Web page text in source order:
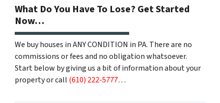
What Do You Have To Lose? Get Started
Now…
We buy houses in ANY CONDITION in PA. There are no
commissions or fees and no obligation whatsoever.
Start below by giving us a bit of information about your
property or call (610) 222-5777…